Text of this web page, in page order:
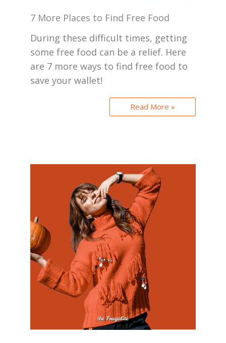
7 More Places to Find Free Food
During these difficult times, getting
some free food can be a relief. Here
are 7 more ways to find free food to
save your wallet!
Read More »